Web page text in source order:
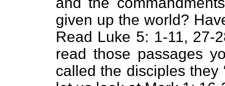
given up the world?
Read Luke 5: 1-11, 27-
read those passages
called the disciples they